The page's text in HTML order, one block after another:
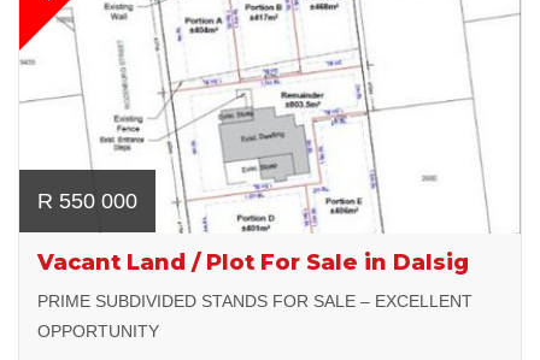
R 550 000
Vacant Land / Plot For Sale in Dalsig
PRIME SUBDIVIDED STANDS FOR SALE – EXCELLENT
OPPORTUNITY